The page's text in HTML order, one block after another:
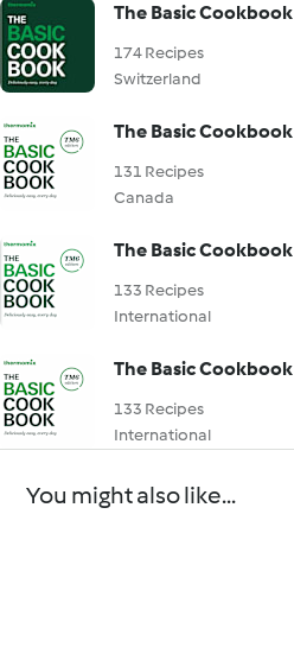
The Basic Cookbook
174 Recipes
Switzerland
The Basic Cookbook
131 Recipes
Canada
The Basic Cookbook
133 Recipes
International
The Basic Cookbook
133 Recipes
International
You might also like...